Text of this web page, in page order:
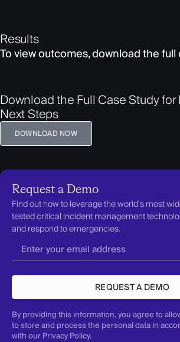
Results
To view outcomes, download the full
Download the Full Case Study for
Next Steps
DOWNLOAD NOW
Request a Demo
Find out how to leverage the world’s most
tested critical incident management
and respond to emergencies.
REQUEST A DEMO
By providing this information, you agree to
to store and process the personal data in
with our Privacy Policy.